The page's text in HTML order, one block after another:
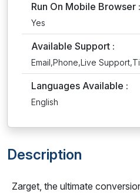
Run On Mobile Browser :
Yes
Available Support :
Email,Phone,Live
Languages Available :
English
Description
Zarget, the ultimate